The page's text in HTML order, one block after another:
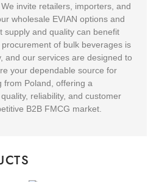
invite retailers, importers, and
wholesale EVIAN options and
supply and quality can benefit
of bulk beverages is
and our services are designed to
your dependable source for
from Poland, offering a
reliability, and customer
B2B FMCG market.